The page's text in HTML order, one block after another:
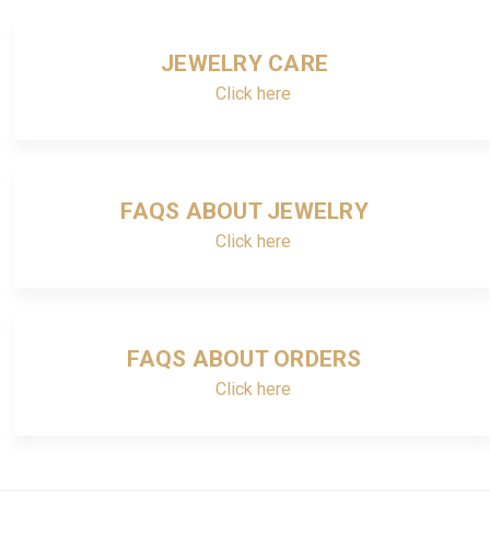
JEWELRY CARE
Click here
FAQS ABOUT JEWELRY
Click here
FAQS ABOUT ORDERS
Click here